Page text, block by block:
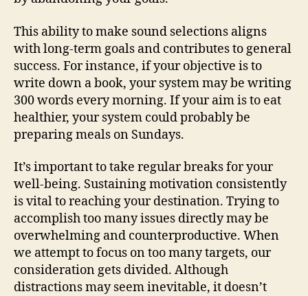
This ability to make sound selections aligns
with long-term goals and contributes to general
success. For instance, if your objective is to
write down a book, your system may be writing
300 words every morning. If your aim is to eat
healthier, your system could probably be
preparing meals on Sundays.
It’s important to take regular breaks for your
well-being. Sustaining motivation consistently
is vital to reaching your destination. Trying to
accomplish too many issues directly may be
overwhelming and counterproductive. When
we attempt to focus on too many targets, our
consideration gets divided. Although
distractions may seem inevitable, it doesn’t